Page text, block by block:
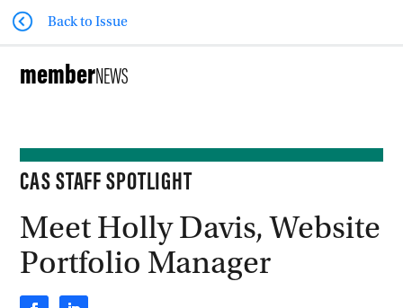
Back to Issue
memberNEWS
CAS STAFF SPOTLIGHT
Meet Holly Davis, Website
Portfolio Manager